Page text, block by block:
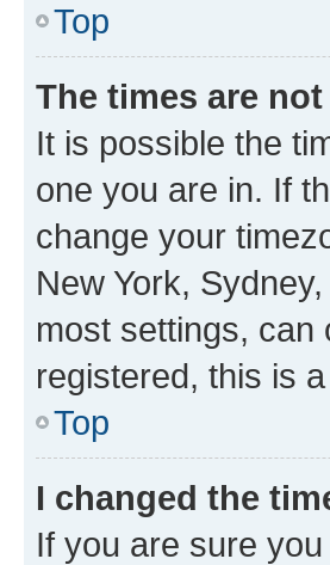
Top
The times are
It is possible the
one you are in. If
change your
New York,
most settings, can
registered, this is
Top
I changed the
If you are sure